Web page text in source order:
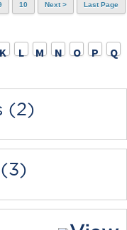
10 Next > Last Page
K L M N O P
Q
(2)